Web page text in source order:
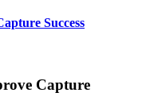
Success
Capture